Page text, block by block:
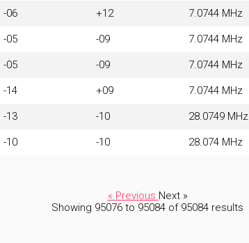
-06 +12 7.0744 MHz
-05 -09 7.0744 MHz
-05 -09 7.0744 MHz
-14 +09 7.0744 MHz
-13 -10 28.0749 MHz
-10 -10 28.074 MHz
« Previous Next »
Showing 95076 to 95084 of 95084 results